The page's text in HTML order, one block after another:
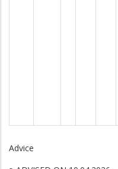
Advice